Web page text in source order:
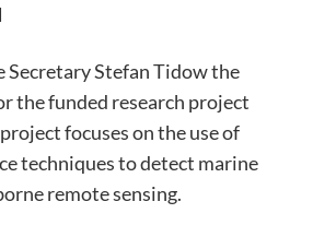
Secretary Stefan Tidow the
the funded research project
focuses on the use of
techniques to detect marine
remote sensing.